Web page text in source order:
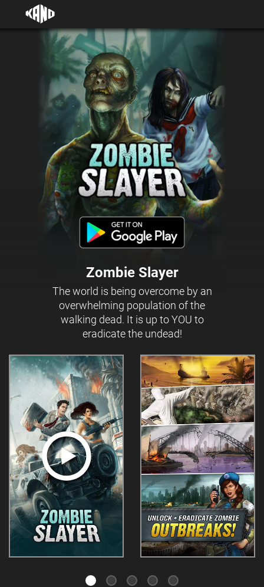
Zombie Slayer
The world is being overcome by an
overwhelming population of the
walking dead. It is up to YOU to
eradicate the undead!